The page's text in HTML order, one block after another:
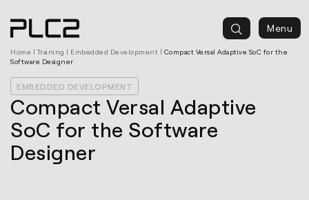
Home | Training | Embedded Development | Compact Versal Adaptive SoC for the
Software Designer
Menu
EMBEDDED DEVELOPMENT
Compact Versal Adaptive
SoC for the Software
Designer